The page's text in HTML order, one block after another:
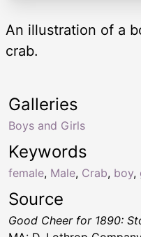
An illustration of a
crab.
Keywords
female, Male, Crab, boy,
Galleries
Boys and Girls
Source
Good Cheer for 1890: